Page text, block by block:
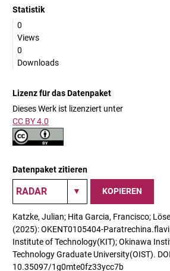
Statistik
0
Views
0
Downloads
Lizenz für das Datenpaket
Dieses Werk ist lizenziert unter
CC BY 4.0
Datenpaket zitieren
KOPIEREN
Katzke, Julian; Hita Garcia, Francisco;
(2025): OKENT0105404-
Institute of Technology(KIT); Okinawa
Technology Graduate University(OIST).
10.35097/1g0mte0fz33ycc7b